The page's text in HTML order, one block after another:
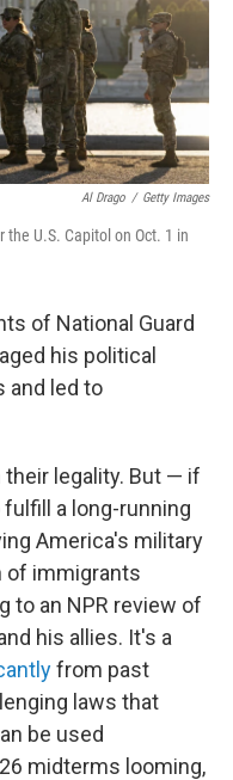
Al Drago / Getty Images
U.S. Capitol on Oct. 1 in
of National Guard
his political
and led to
legality. But — if
a long-running
America's military
of immigrants
to an NPR review of
his allies. It's a
from past
laws that
be used
midterms looming,